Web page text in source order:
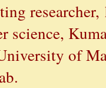
researcher,
science,
of